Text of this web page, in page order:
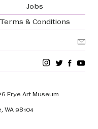
Jobs
Terms & Conditions
Frye Art Museum
WA 98104